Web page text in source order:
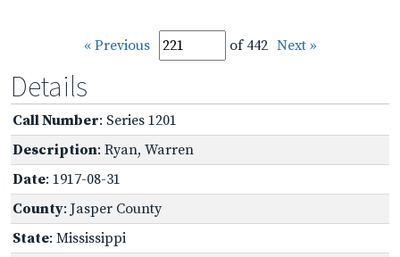
« Previous of 442 Next »
Details
Call Number: Series 1201
Description: Ryan, Warren
Date: 1917-08-31
County: Jasper County
State: Mississippi